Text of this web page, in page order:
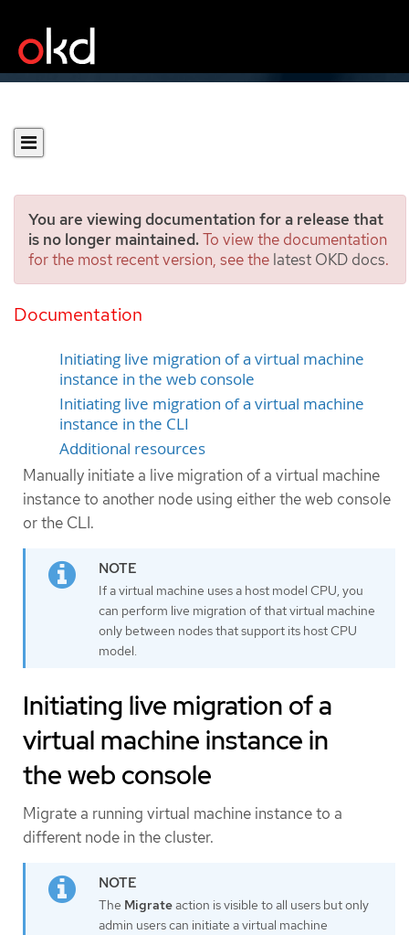
You are viewing documentation for a release that
is no longer maintained.To view the documentation
for the most recent version, see the latest OKD docs.
Documentation
Migrating a virtual machine
instance to another node
Initiating live migration of a virtual machine
instance in the web console
Initiating live migration of a virtual machine
instance in the CLI
Additional resources
Manually initiate a live migration of a virtual machine
instance to another node using either the web console
or the CLI.
If a virtual machine uses a host model CPU, you
can perform live migration of that virtual machine
only between nodes that support its host CPU
model.
Initiating live migration of a
virtual machine instance in
the web console
Migrate a running virtual machine instance to a
different node in the cluster.
The Migrateaction is visible to all users but only
admin users can initiate a virtual machine